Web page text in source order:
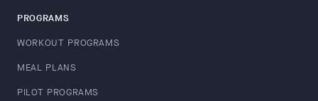
PROGRAMS
WORKOUT PROGRAMS
MEAL PLANS
PILOT PROGRAMS